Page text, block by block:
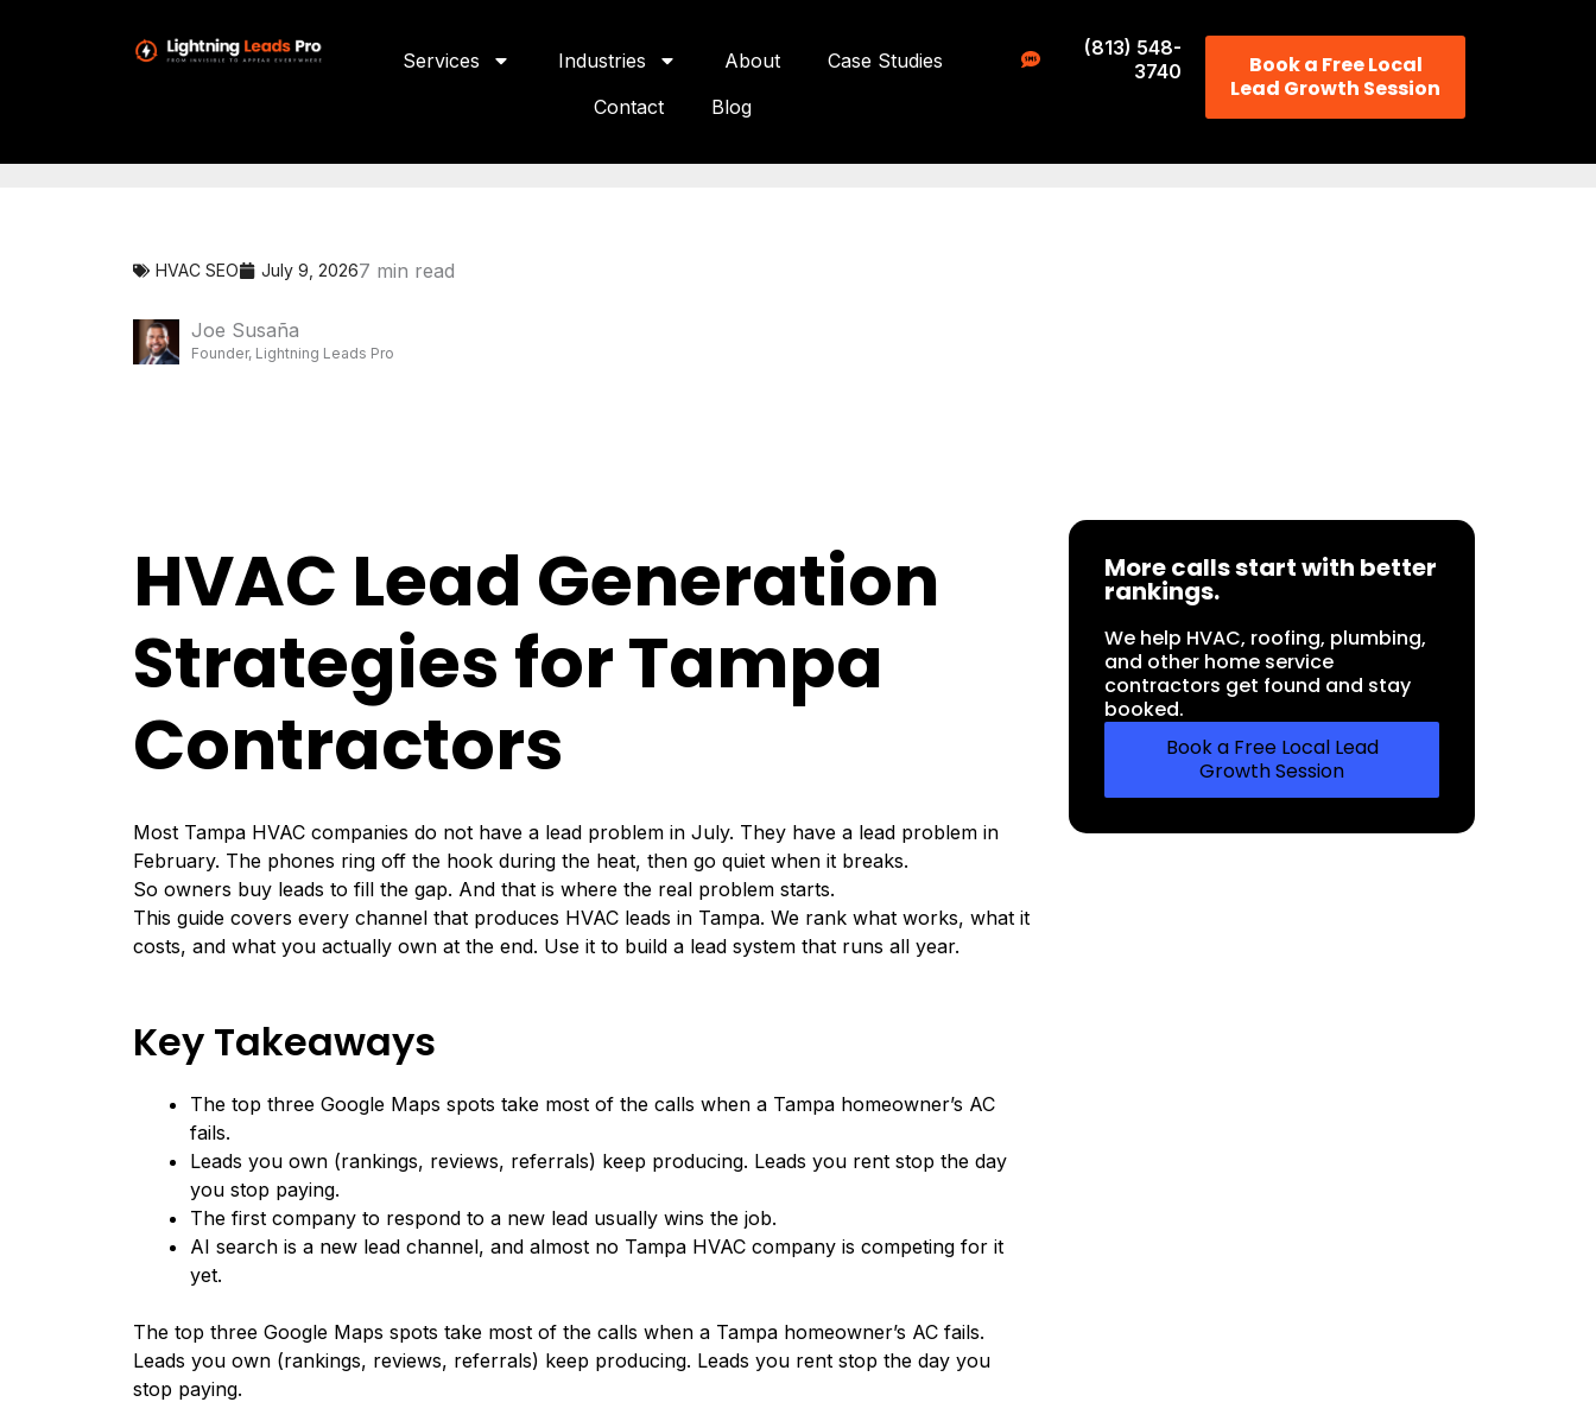
Services
Industries About
Case Studies
Contact
Blog
(813) 548-
3740
Book a Free Local
Lead Growth Session
HVAC SEO July 9, 20267 min read
Joe Susaña
Founder, Lightning Leads Pro
HVAC Lead Generation
Strategies for Tampa
Contractors
Most Tampa HVAC companies do not have a lead problem in July. They have a lead problem in
February. The phones ring off the hook during the heat, then go quiet when it breaks.
So owners buy leads to fill the gap. And that is where the real problem starts.
This guide covers every channel that produces HVAC leads in Tampa. We rank what works, what it
costs, and what you actually own at the end. Use it to build a lead system that runs all year.
Key Takeaways
The top three Google Maps spots take most of the calls when a Tampa homeowner’s AC
fails.
Leads you own (rankings, reviews, referrals) keep producing. Leads you rent stop the day
you stop paying.
The first company to respond to a new lead usually wins the job.
AI search is a new lead channel, and almost no Tampa HVAC company is competing for it
yet.
The top three Google Maps spots take most of the calls when a Tampa homeowner’s AC fails.
Leads you own (rankings, reviews, referrals) keep producing. Leads you rent stop the day you
stop paying.
More calls start with better
rankings.
We help HVAC, roofing, plumbing,
and other home service
contractors get found and stay
booked.
Book a Free Local Lead
Growth Session